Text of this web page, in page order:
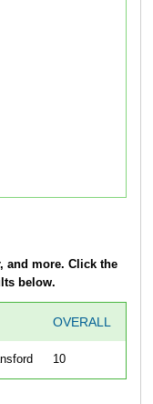
and more. Click the
below.
OVERALL
10